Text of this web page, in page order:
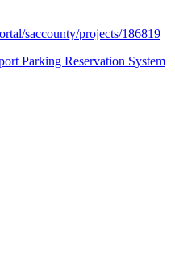
saccounty/projects/186819
Parking Reservation System